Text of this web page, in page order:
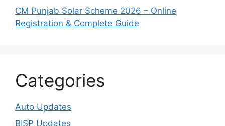
CM Punjab Solar Scheme 2026 – Online
Registration & Complete Guide
Categories
Auto Updates
BISP Updates